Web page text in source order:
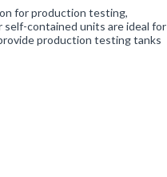
for production testing,
contained units are ideal for
production testing tanks